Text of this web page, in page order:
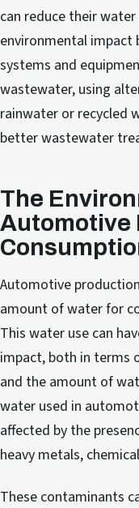
can reduce their
environmental impact
systems and
wastewater, using
rainwater or recycled
better wastewater
The
Automotive
Automotive
amount of water for
This water use can
impact, both in terms
and the amount of
water used in
affected by the
heavy metals,
These contaminants